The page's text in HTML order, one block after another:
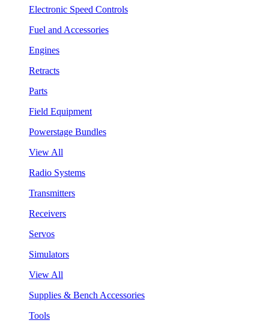
Electronic Speed Controls
Fuel and Accessories
Engines
Retracts
Parts
Field Equipment
Powerstage Bundles
View All
Radio Systems
Transmitters
Receivers
Servos
Simulators
View All
Supplies & Bench Accessories
Tools